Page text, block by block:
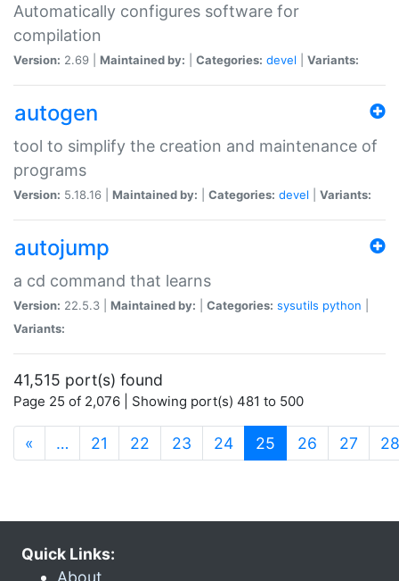
Automatically configures software for
compilation
Version: 2.69 | Maintained by: Categories: devel Variants:
autogen
tool to simplify the creation and maintenance of
programs
Version: 5.18.16 | Maintained by: Categories: devel Variants:
autojump
a cd command that learns
Version: 22.5.3 | Maintained by: Categories: sysutils python
Variants:
41,515 port(s) found
Page 25 of 2,076 | Showing port(s) 481 to 500
« … 21 22 23 24 25 (current)
26 27 28
Quick Links:
About